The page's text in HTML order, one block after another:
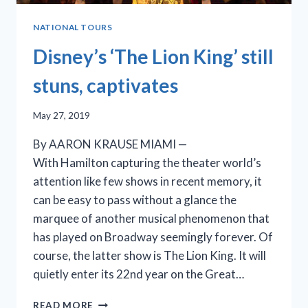
NATIONAL TOURS
Disney’s ‘The Lion King’ still
stuns, captivates
May 27, 2019
By AARON KRAUSE MIAMI —
With Hamilton capturing the theater world’s
attention like few shows in recent memory, it
can be easy to pass without a glance the
marquee of another musical phenomenon that
has played on Broadway seemingly forever. Of
course, the latter show is The Lion King. It will
quietly enter its 22nd year on the Great…
READ MORE DISNEY’S